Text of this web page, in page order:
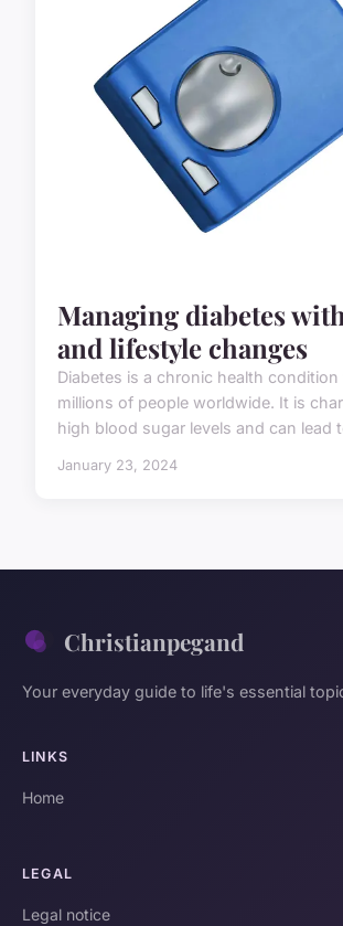
Managing diabetes
and lifestyle changes
Diabetes is a chronic health
millions of people worldwide. It is
high blood sugar levels and can lead
January 23, 2024
Christianpegand
Your everyday guide to life's essential
LINKS
Home
LEGAL
Legal notice